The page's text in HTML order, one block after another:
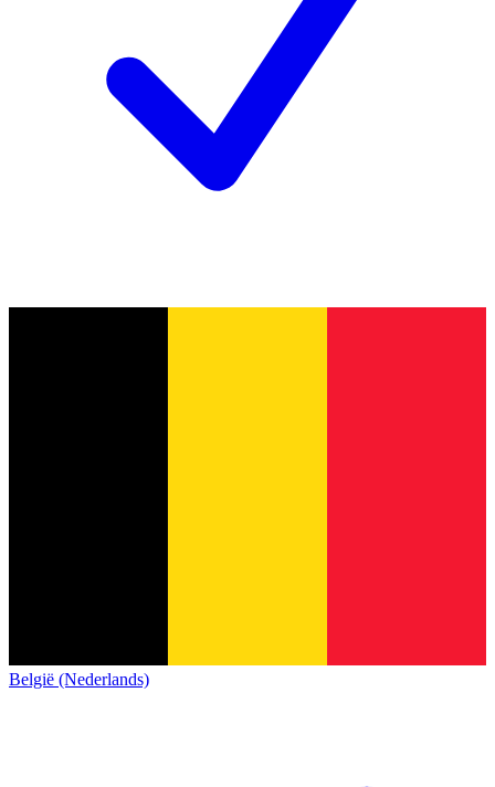
België (Nederlands)